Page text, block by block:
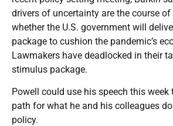
drivers of uncertainty are the course
whether the U.S. government will
package to cushion the pandemic’s
Lawmakers have deadlocked in their
stimulus package.
Powell could use his speech this week
path for what he and his colleagues
policy.